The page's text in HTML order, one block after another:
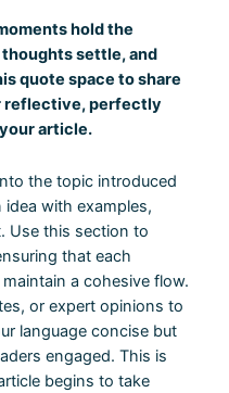
hold the
settle, and
quote space to share
reflective, perfectly
article.
the topic introduced
idea with examples,
Use this section to
that each
a cohesive flow.
or expert opinions to
language concise but
engaged. This is
begins to take